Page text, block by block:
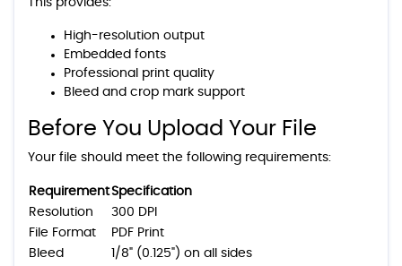
This provides:
High-resolution output
Embedded fonts
Professional print quality
Bleed and crop mark support
Before You Upload Your File
Your file should meet the following requirements:
RequirementSpecification
Resolution
300 DPI
File Format
PDF Print
Bleed
1/8" (0.125") on all sides